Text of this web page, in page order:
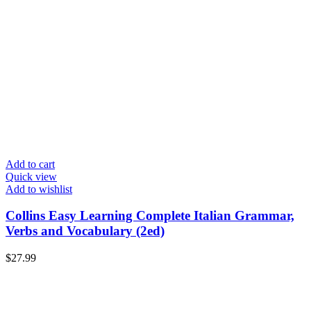
Add to cart
Quick view
Add to wishlist
Collins Easy Learning Complete Italian Grammar,
Verbs and Vocabulary (2ed)
$27.99